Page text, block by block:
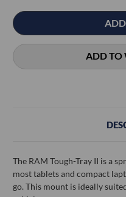
ADD TO
The RAM Tough-Tray II is a
most tablets and compact
go. This mount is ideally